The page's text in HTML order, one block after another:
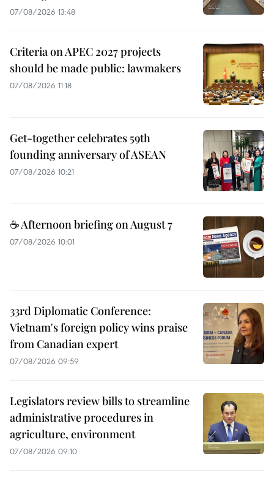
07/08/2026 13:48
Criteria on APEC 2027 projects
should be made public: lawmakers
07/08/2026 11:18
Get-together celebrates 59th
founding anniversary of ASEAN
07/08/2026 10:21
☕ Afternoon briefing on August 7
07/08/2026 10:01
33rd Diplomatic Conference:
Vietnam's foreign policy wins praise
from Canadian expert
07/08/2026 09:59
Legislators review bills to streamline
administrative procedures in
agriculture, environment
07/08/2026 09:10